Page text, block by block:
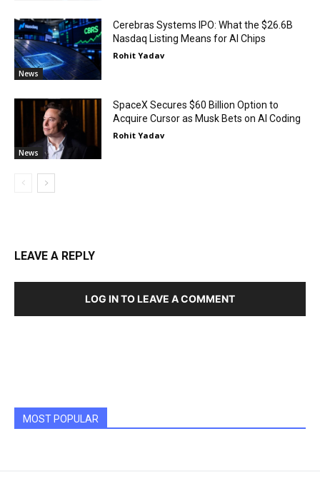
News
Cerebras Systems IPO: What the $26.6B
Nasdaq Listing Means for AI Chips
Rohit Yadav
News
SpaceX Secures $60 Billion Option to
Acquire Cursor as Musk Bets on AI Coding
Rohit Yadav
LEAVE A REPLY
LOG IN TO LEAVE A COMMENT
MOST POPULAR